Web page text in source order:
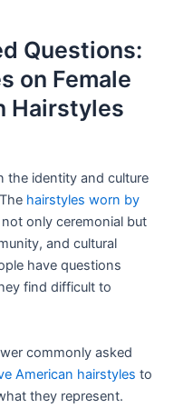
Questions:
on Female
Hairstyles
the identity and culture
hairstyles worn by
not only ceremonial but
and cultural
have questions
find difficult to
commonly asked
American hairstyles to
they represent.